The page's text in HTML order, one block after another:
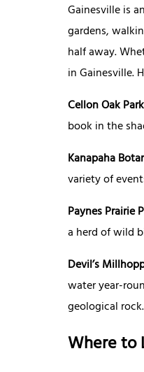
Gainesville is
gardens,
half away.
in Gainesville.
Cellon Oak
book in the
Kanapaha
variety of
Paynes Prairie
a herd of wild
Devil’s
water year-
geological rock.
Where to